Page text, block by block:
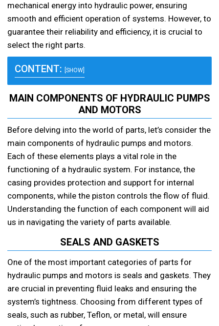
mechanical energy into hydraulic power, ensuring
smooth and efficient operation of systems. However, to
guarantee their reliability and efficiency, it is crucial to
select the right parts.
CONTENT: [SHOW]
MAIN COMPONENTS OF HYDRAULIC PUMPS
AND MOTORS
Before delving into the world of parts, let’s consider the
main components of hydraulic pumps and motors.
Each of these elements plays a vital role in the
functioning of a hydraulic system. For instance, the
casing provides protection and support for internal
components, while the piston controls the flow of fluid.
Understanding the function of each component will aid
us in navigating the variety of parts available.
SEALS AND GASKETS
One of the most important categories of parts for
hydraulic pumps and motors is seals and gaskets. They
are crucial in preventing fluid leaks and ensuring the
system’s tightness. Choosing from different types of
seals, such as rubber, Teflon, or metal, will ensure